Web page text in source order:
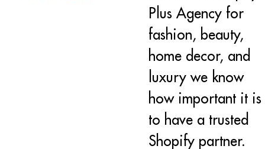
Plus Agency for
fashion, beauty,
home decor, and
luxury we know
how important it is
to have a trusted
Shopify partner.